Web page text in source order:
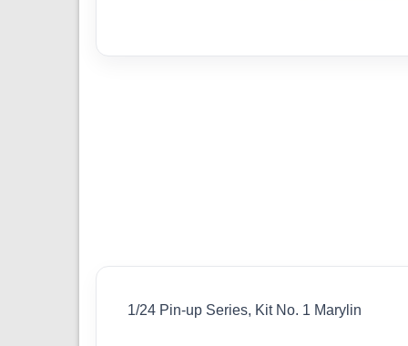
1/24 Pin-up Series, Kit No. 1 Marylin